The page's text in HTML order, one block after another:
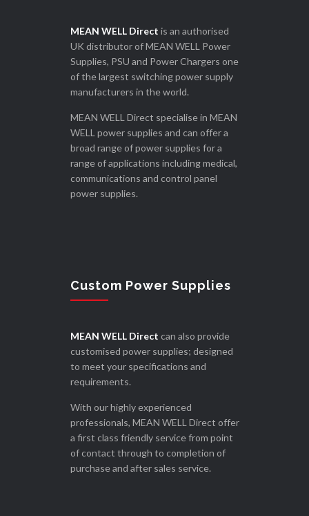
MEAN WELL Direct is an authorised
UK distributor of MEAN WELL Power
Supplies, PSU and Power Chargers one
of the largest switching power supply
manufacturers in the world.
MEAN WELL Direct specialise in MEAN
WELL power supplies and can offer a
broad range of power supplies for a
range of applications including medical,
communications and control panel
power supplies.
Custom Power Supplies
MEAN WELL Direct can also provide
customised power supplies; designed
to meet your specifications and
requirements.
With our highly experienced
professionals, MEAN WELL Direct offer
a first class friendly service from point
of contact through to completion of
purchase and after sales service.